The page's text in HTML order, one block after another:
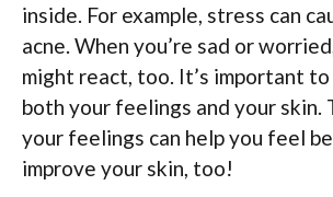
inside. For example, stress can
acne. When you’re sad or
might react, too. It’s important
both your feelings and your skin.
your feelings can help you feel
improve your skin, too!